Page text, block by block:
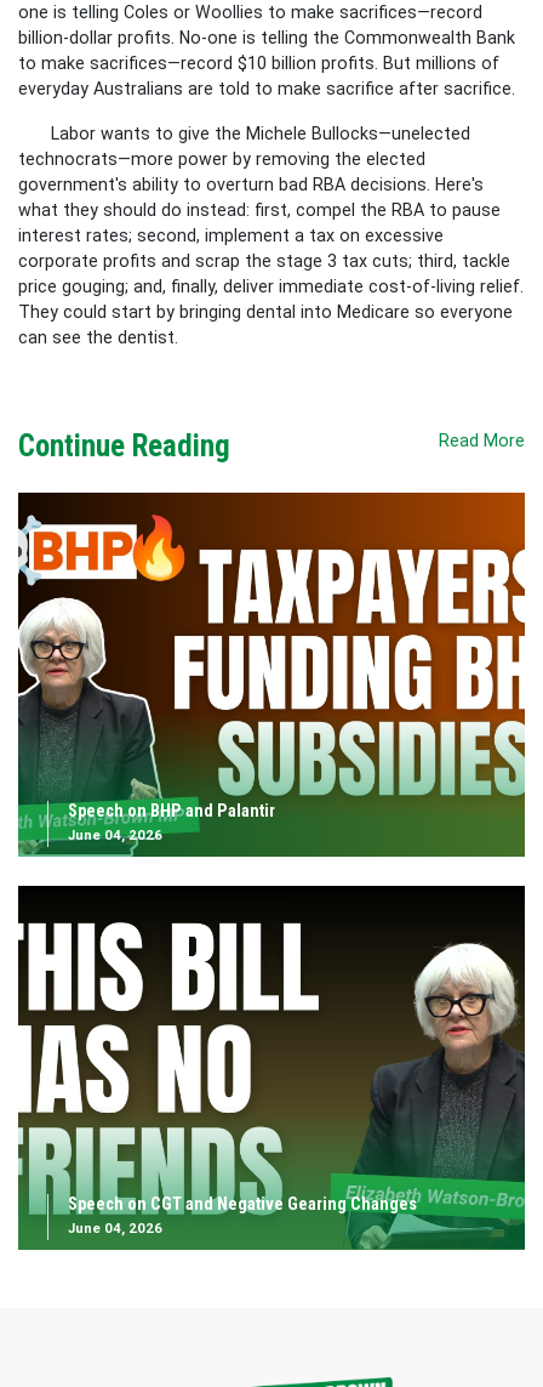
one is telling Coles or Woollies to make sacrifices—record
billion-dollar profits. No-one is telling the Commonwealth Bank
to make sacrifices—record $10 billion profits. But millions of
everyday Australians are told to make sacrifice after sacrifice.
Labor wants to give the Michele Bullocks—unelected
technocrats—more power by removing the elected
government's ability to overturn bad RBA decisions. Here's
what they should do instead: first, compel the RBA to pause
interest rates; second, implement a tax on excessive
corporate profits and scrap the stage 3 tax cuts; third, tackle
price gouging; and, finally, deliver immediate cost-of-living relief.
They could start by bringing dental into Medicare so everyone
can see the dentist.
Continue Reading Read More
Speech on BHP and Palantir
June 04, 2026
Speech on CGT and Negative Gearing Changes
June 04, 2026